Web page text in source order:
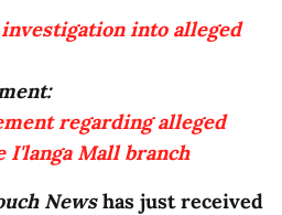
into alleged
regarding alleged
I'langa Mall branch
Newshas just received